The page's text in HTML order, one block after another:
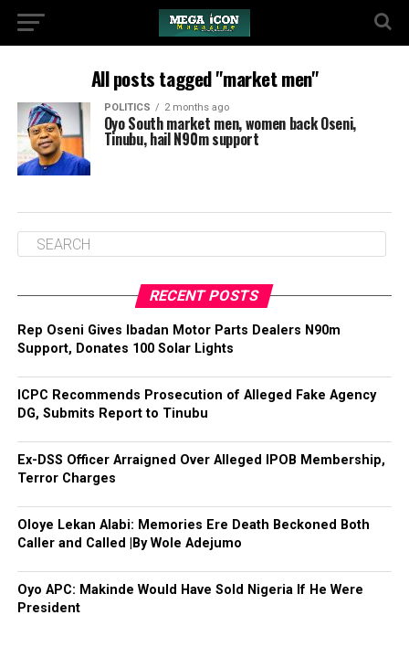
All posts tagged "market men"
POLITICS 2 months ago
Oyo South market men, women back Oseni,
Tinubu, hail N90m support
RECENT POSTS
‎Rep Oseni Gives Ibadan Motor Parts Dealers N90m
Support, Donates 100 Solar Lights
ICPC Recommends Prosecution of Alleged Fake Agency
DG, Submits Report to Tinubu
Ex-DSS Officer Arraigned Over Alleged IPOB Membership,
Terror Charges
Oloye Lekan Alabi: Memories Ere Death Beckoned Both
Caller and Called |By Wole Adejumo
Oyo APC: Makinde Would Have Sold Nigeria If He Were
President